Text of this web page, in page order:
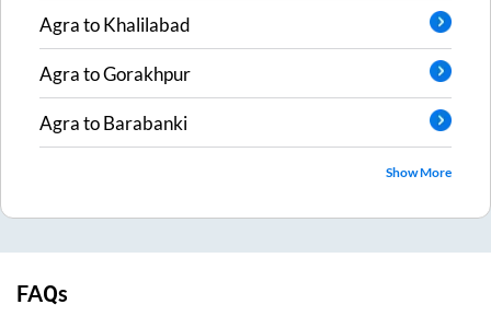
AgratoKhalilabad
AgratoGorakhpur
AgratoBarabanki
Show More
FAQs